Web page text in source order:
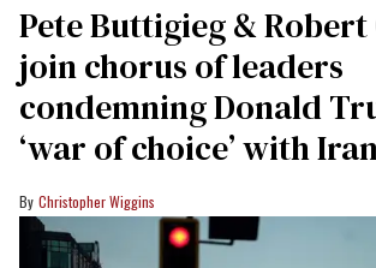
Pete Buttigieg &
join chorus of leaders
condemning Donald
‘war of choice’ with
Christopher Wiggins